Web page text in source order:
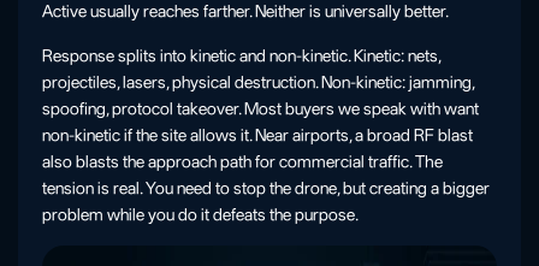
Active usually reaches farther. Neither is universally better.
Response splits into kinetic and non-kinetic. Kinetic: nets,
projectiles, lasers, physical destruction. Non-kinetic: jamming,
spoofing, protocol takeover. Most buyers we speak with want
non-kinetic if the site allows it. Near airports, a broad RF blast
also blasts the approach path for commercial traffic. The
tension is real. You need to stop the drone, but creating a bigger
problem while you do it defeats the purpose.